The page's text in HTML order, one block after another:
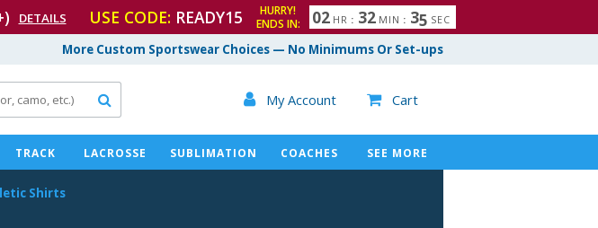
DETAILS USE CODE: READY15
HURRY!
ENDS IN:
02 HR : 32 MIN : 34 SEC
More Custom Sportswear Choices — No Minimums Or Set-ups
 My Account  Cart

TRACK LACROSSE SUBLIMATION COACHES SEE MORE
Shirts